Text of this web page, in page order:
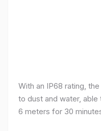
With an IP68 rating,
to dust and water,
6 meters for 30